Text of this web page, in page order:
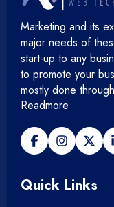
Marketing and its
major needs of
start-up to any
to promote your
mostly done
Readmore
Quick Links